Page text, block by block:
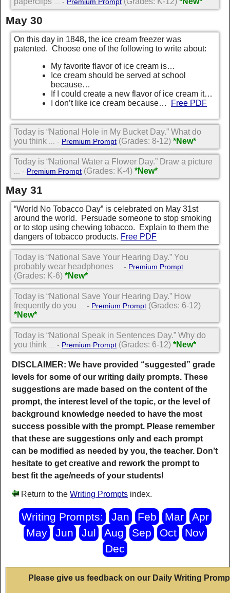
May 30
On this day in 1848, the ice cream freezer was
patented. Choose one of the following to write about:
My favorite flavor of ice cream is…
Ice cream should be served at school
because…
If I could create a new flavor of ice cream it…
I don’t like ice cream because…
Free PDF
Today is “National Hole in My Bucket Day.” What do
you think
... - Premium Prompt (Grades: 8-12) *New*
Today is “National Water a Flower Day.” Draw a picture
... - Premium Prompt (Grades: K-4) *New*
May 31
“World No Tobacco Day” is celebrated on May 31st
around the world. Persuade someone to stop smoking
or to stop using chewing tobacco. Explain to them the
dangers of tobacco products. Free PDF
Today is “National Save Your Hearing Day.” You
probably wear headphones
... - Premium Prompt
(Grades: K-6) *New*
Today is “National Save Your Hearing Day.” How
frequently do you
... - Premium Prompt (Grades: 6-12)
*New*
Today is “National Speak in Sentences Day.” Why do
you think
... - Premium Prompt (Grades: 6-12) *New*
DISCLAIMER: We have provided “suggested” grade
levels for some of our writing daily prompts. These
suggestions are made based on the content of the
prompt, the interest level of the topic, or the level of
background knowledge needed to have the most
success possible with the prompt. Please remember
that these are suggestions only and each prompt
can be modified as needed by you, the teacher. Don’t
hesitate to get creative and rework the prompt to
best fit the age/needs of your students!
Return to the Writing Prompts index.
Writing Prompts: Jan Feb Mar
Apr
May
Jun Jul Aug Sep Oct
Nov
Dec
Please give us feedback on our Daily Writing